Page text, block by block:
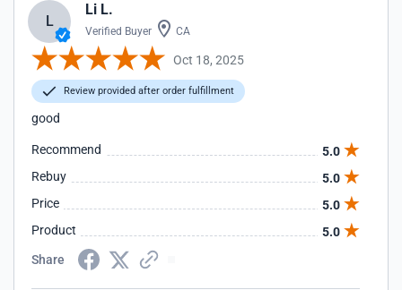
L
Li L.
Verified Buyer CA
Oct 18, 2025
Review provided after order fulfillment
good
Recommend
5.0
Rebuy
5.0
Price
5.0
Product
5.0
Share